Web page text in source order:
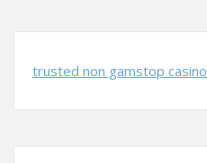
trusted non gamstop